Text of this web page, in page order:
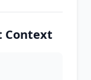
Context